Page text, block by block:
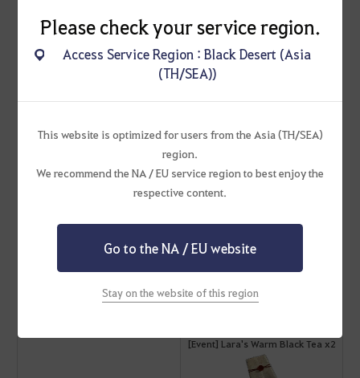
Apr 26 (Fri)
Cron Stone x300
[Event] Giovan Grolin's Support
Scroll x2
Cron Stone x300
[Event] Lara's Warm Black Tea x2
Please check your service region.
Access Service Region : Black Desert (Asia
(TH/SEA))
This website is optimized for users from the Asia (TH/SEA)
region.
We recommend the NA / EU service region to best enjoy the
respective content.
Go to the NA / EU website
Stay on the website of this region